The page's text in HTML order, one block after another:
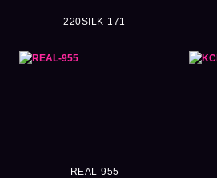
220SILK-171
REAL-955